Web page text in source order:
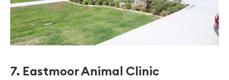
7. Eastmoor Animal Clinic